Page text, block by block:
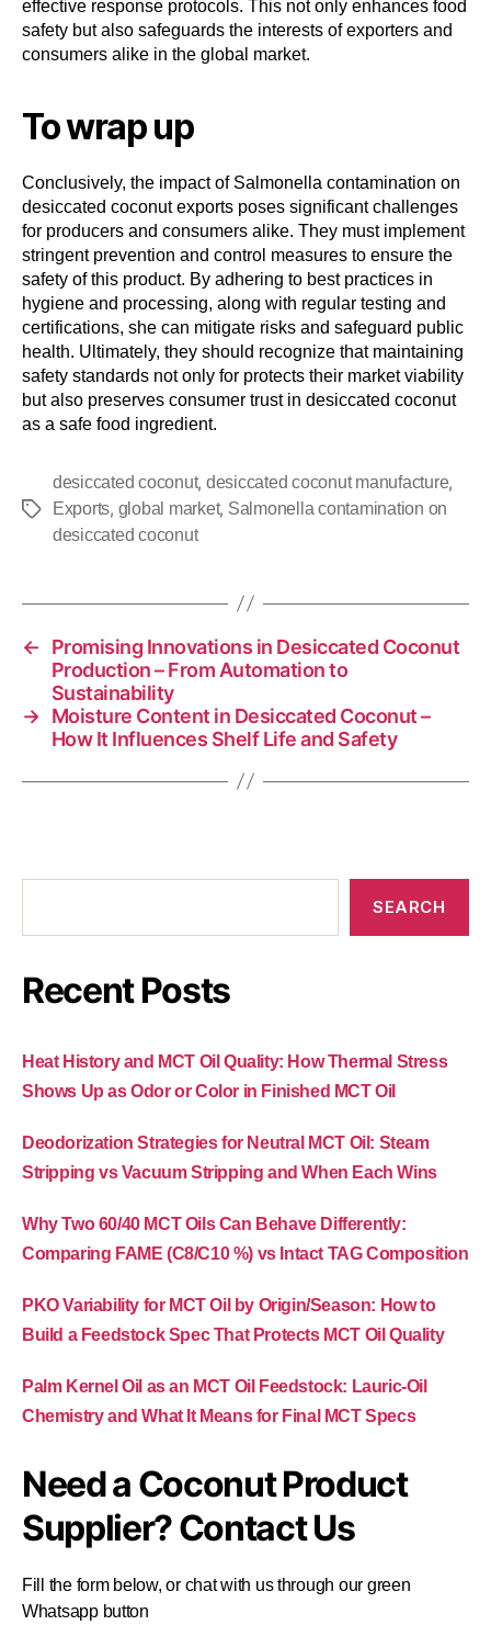
effective response protocols. This not only enhances food
safety but also safeguards the interests of exporters and
consumers alike in the global market.
To wrap up
Conclusively, the impact of Salmonella contamination on
desiccated coconut exports poses significant challenges
for producers and consumers alike. They must implement
stringent prevention and control measures to ensure the
safety of this product. By adhering to best practices in
hygiene and processing, along with regular testing and
certifications, she can mitigate risks and safeguard public
health. Ultimately, they should recognize that maintaining
safety standards not only for protects their market viability
but also preserves consumer trust in desiccated coconut
as a safe food ingredient.
desiccated coconut, desiccated coconut manufacture,
Exports, global market, Salmonella contamination on
desiccated coconut
←
Promising Innovations in Desiccated Coconut
Production – From Automation to
Sustainability
→ Moisture Content in Desiccated Coconut –
How It Influences Shelf Life and Safety
SEARCH
Recent Posts
Heat History and MCT Oil Quality: How Thermal Stress
Shows Up as Odor or Color in Finished MCT Oil
Deodorization Strategies for Neutral MCT Oil: Steam
Stripping vs Vacuum Stripping and When Each Wins
Why Two 60/40 MCT Oils Can Behave Differently:
Comparing FAME (C8/C10 %) vs Intact TAG Composition
PKO Variability for MCT Oil by Origin/Season: How to
Build a Feedstock Spec That Protects MCT Oil Quality
Palm Kernel Oil as an MCT Oil Feedstock: Lauric-Oil
Chemistry and What It Means for Final MCT Specs
Need a Coconut Product
Supplier? Contact Us
Fill the form below, or chat with us through our green
Whatsapp button